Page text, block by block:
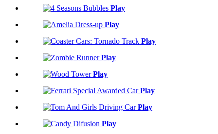
Play
Play
Play
Play
Play
Play
Play
Play